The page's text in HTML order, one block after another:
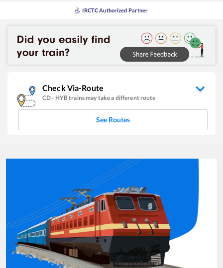
IRCTC Authorized Partner
Check Via-Route
CD- HYBtrains may take a different route
See Routes